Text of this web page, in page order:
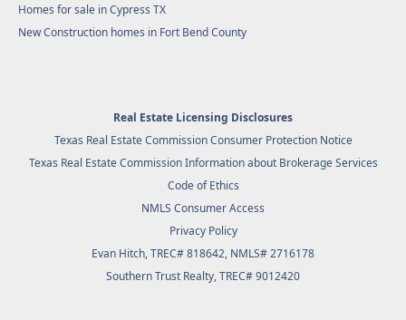
Homes for sale in Cypress TX
New Construction homes in Fort Bend County
Real Estate Licensing Disclosures
Texas Real Estate Commission Consumer Protection Notice
Texas Real Estate Commission Information about Brokerage Services
Code of Ethics
NMLS Consumer Access
Privacy Policy
Evan Hitch, TREC# 818642, NMLS# 2716178
Southern Trust Realty, TREC# 9012420